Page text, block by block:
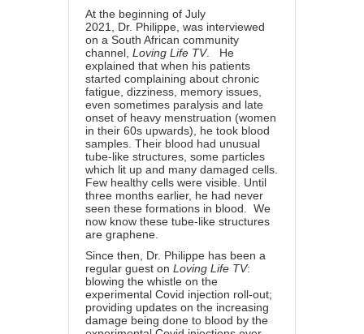
At the beginning of July
2021
Dr. Philippe , was interviewed
on a South African community
channel, Loving Life TV. He
explained that when his patients
started complaining about chronic
fatigue, dizziness, memory issues,
even sometimes paralysis and late
onset of heavy menstruation (women
in their 60s upwards), he took blood
samples. Their blood had unusual
tube-like structures, some particles
which lit up and many damaged cells.
Few healthy cells were visible. Until
three months earlier, he had never
seen these formations in blood. We
now know these tube-like structures
are graphene.
Since then, Dr. Philippe has been a
regular guest on Loving Life TV:
blowing the whistle on the
experimental Covid injection roll-out;
providing updates on the increasing
damage being done to blood by the